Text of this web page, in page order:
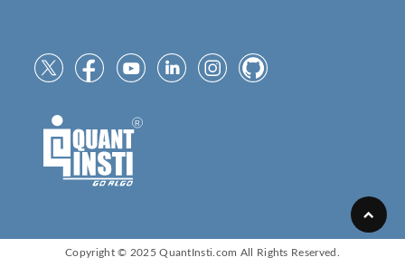
Copyright © 2025QuantInsti.com All Rights Reserved.